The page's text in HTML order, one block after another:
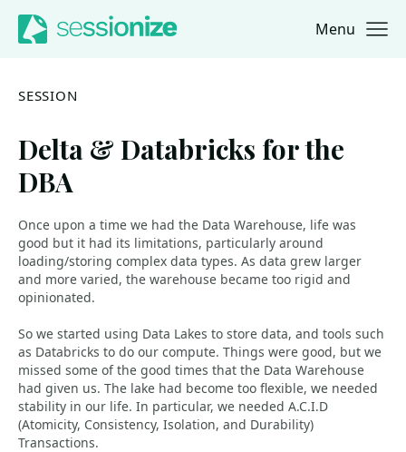
Jump to navigation
Jump to content Menu
SESSION
Delta & Databricks for the
DBA
Once upon a time we had the Data Warehouse, life was
good but it had its limitations, particularly around
loading/storing complex data types. As data grew larger
and more varied, the warehouse became too rigid and
opinionated.
So we started using Data Lakes to store data, and tools such
as Databricks to do our compute. Things were good, but we
missed some of the good times that the Data Warehouse
had given us. The lake had become too flexible, we needed
stability in our life. In particular, we needed A.C.I.D
(Atomicity, Consistency, Isolation, and Durability)
Transactions.